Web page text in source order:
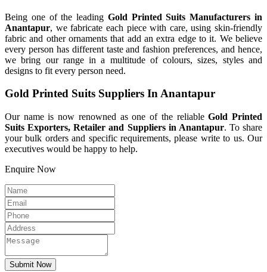
Being one of the leading Gold Printed Suits Manufacturers in
Anantapur, we fabricate each piece with care, using skin-friendly
fabric and other ornaments that add an extra edge to it. We believe
every person has different taste and fashion preferences, and hence,
we bring our range in a multitude of colours, sizes, styles and
designs to fit every person need.
Gold Printed Suits Suppliers In Anantapur
Our name is now renowned as one of the reliableGold Printed
Suits Exporters, Retailer and Suppliers in Anantapur. To share
your bulk orders and specific requirements, please write to us. Our
executives would be happy to help.
Enquire Now